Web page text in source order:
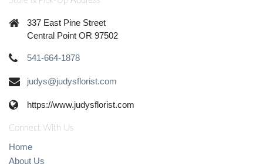
337 East Pine Street
Central Point OR 97502
541-664-1878
judys@judysflorist.com
https://www.judysflorist.com
Connect With Us
Home
About Us